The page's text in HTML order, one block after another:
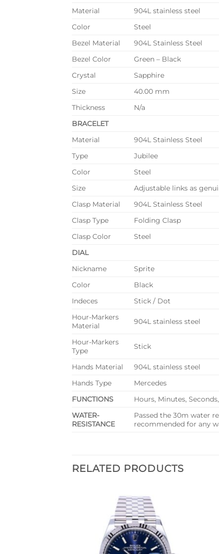
Material
904L stainless steel
Color
Steel
Bezel Material
904L Stainless Steel
Bezel Color
Green – Black
Crystal
Sapphire
Size
40.00 mm
Thickness
N/a
BRACELET
Material
904L Stainless Steel
Type
Jubilee
Color
Steel
Size
Adjustable links as
Clasp Material
904L Stainless Steel
Clasp Type
Folding Clasp
Clasp Color
Steel
DIAL
Nickname
Sprite
Color
Black
Indeces
Stick / Dot
Hour-Markers
Material
904L stainless steel
Hour-Markers
Type
Stick
Hands Material
904L stainless steel
Hands Type
Mercedes
FUNCTIONS
Hours, Minutes,
WATER-
RESISTANCE
Passed the 30m water
recommended for any
RELATED PRODUCTS